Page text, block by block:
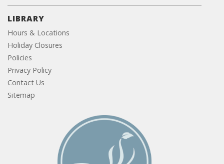
LIBRARY
Hours & Locations
Holiday Closures
Policies
Privacy Policy
Contact Us
Sitemap